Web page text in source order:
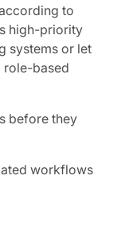
to
high-priority
systems or let
role-based
before they
workflows